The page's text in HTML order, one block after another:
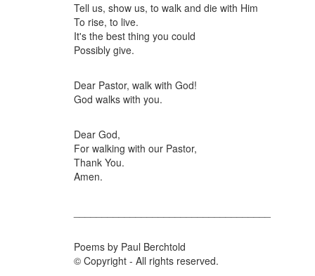
Tell us, show us, to walk and die with Him
To rise, to live.
It's the best thing you could
Possibly give.
Dear Pastor, walk with God!
God walks with you.
Dear God,
For walking with our Pastor,
Thank You.
Amen.
Poems by Paul Berchtold
© Copyright - All rights reserved.